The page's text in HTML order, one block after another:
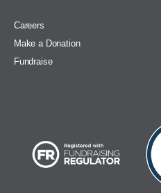
Careers
Make a Donation
Fundraise